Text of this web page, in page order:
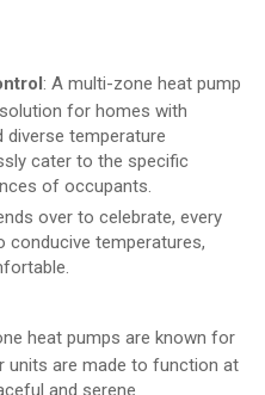
: A multi-zone heat pump
for homes with
diverse temperature
cater to the specific
of occupants.
over to celebrate, every
temperatures,
heat pumps are known for
units are made to function at
and serene